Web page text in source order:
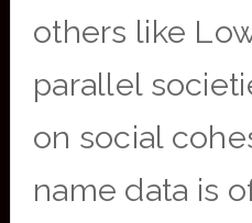
others like
parallel
on social
name data is